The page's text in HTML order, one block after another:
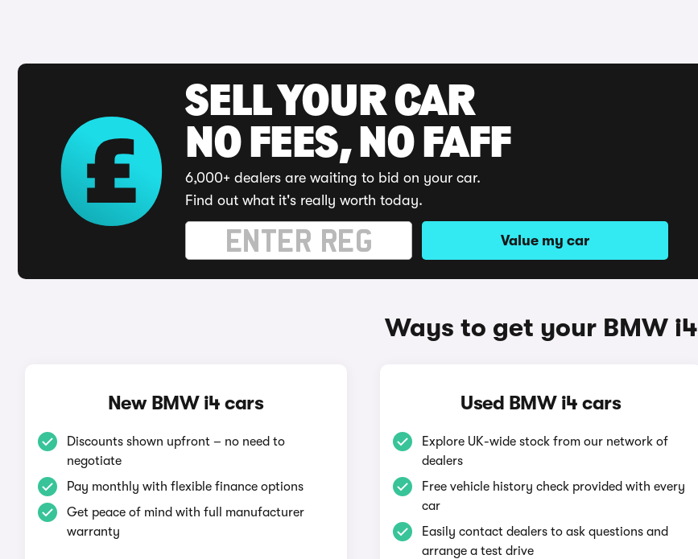
SELL YOUR CAR
NO FEES, NO FAFF
6,000+ dealers are waiting to bid on your car.
Find out what it's really worth today.
Value my car
Ways to get your BMW i4
New BMW i4 cars
Discounts shown upfront – no need to
negotiate
Pay monthly with flexible finance options
Get peace of mind with full manufacturer
warranty
Used BMW i4 cars
Explore UK-wide stock from our network of
dealers
Free vehicle history check provided with every
car
Easily contact dealers to ask questions and
arrange a test drive